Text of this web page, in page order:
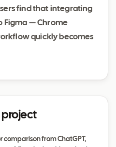
find that integrating
Figma — Chrome
quickly becomes
project
comparison from ChatGPT,